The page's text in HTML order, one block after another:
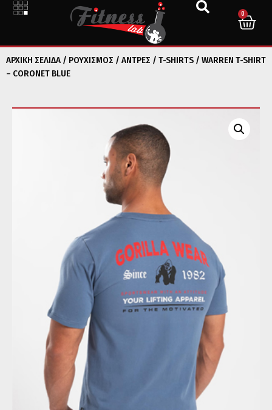
0
ΑΡΧΙΚΉ ΣΕΛΊΔΑ / ΡΟΥΧΙΣΜΟΣ / ΑΝΤΡΕΣ / T-SHIRTS / WARREN T-SHIRT
– CORONET BLUE